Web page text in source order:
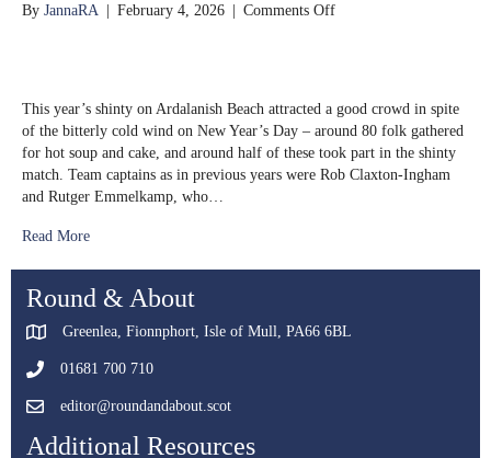
By JannaRA February 4, 2026 Comments Offon
This year’s shinty on Ardalanish Beach attracted a good crowd in spite
of the bitterly cold wind on New Year’s Day – around 80 folk gathered
for hot soup and cake, and around half of these took part in the shinty
match. Team captains as in previous years were Rob Claxton-Ingham
and Rutger Emmelkamp, who…
Read More
Round & About
Greenlea, Fionnphort, Isle of Mull, PA66 6BL
01681 700 710
editor@roundandabout.scot
Additional Resources